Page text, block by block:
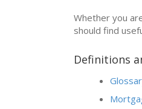
Whether you
should find
Definitions